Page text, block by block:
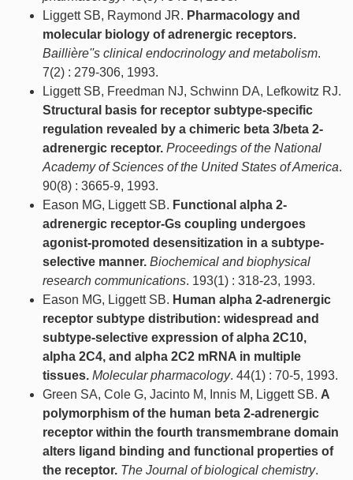
Liggett SB, Raymond JR. Pharmacology and
molecular biology of adrenergic receptors.
Baillière''s clinical endocrinology and metabolism.
7(2) : 279-306, 1993.
Liggett SB, Freedman NJ, Schwinn DA, Lefkowitz RJ.
Structural basis for receptor subtype-specific
regulation revealed by a chimeric beta 3/beta 2-
adrenergic receptor. Proceedings of the National
Academy of Sciences of the United States of America.
90(8) : 3665-9, 1993.
Eason MG, Liggett SB. Functional alpha 2-
adrenergic receptor-Gs coupling undergoes
agonist-promoted desensitization in a subtype-
selective manner. Biochemical and biophysical
research communications. 193(1) : 318-23, 1993.
Eason MG, Liggett SB. Human alpha 2-adrenergic
receptor subtype distribution: widespread and
subtype-selective expression of alpha 2C10,
alpha 2C4, and alpha 2C2 mRNA in multiple
tissues. Molecular pharmacology. 44(1) : 70-5, 1993.
Green SA, Cole G, Jacinto M, Innis M, Liggett SB. A
polymorphism of the human beta 2-adrenergic
receptor within the fourth transmembrane domain
alters ligand binding and functional properties of
the receptor. The Journal of biological chemistry.